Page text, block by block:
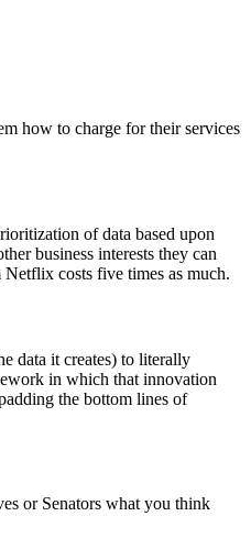
how to charge for their services
of data based upon
business interests they can
costs five times as much.
data it creates) to literally
in which that innovation
the bottom lines of
or Senators what you think